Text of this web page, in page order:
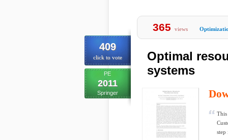
409
click to vote
PE
2011
Springer
365 views
Optimal
systems
This
step